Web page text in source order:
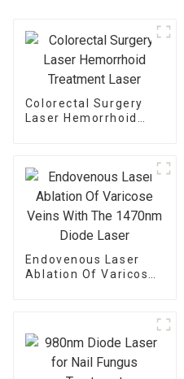
Colorectal Surgery
Laser Hemorrhoid
Endovenous Laser
Ablation Of Varicose